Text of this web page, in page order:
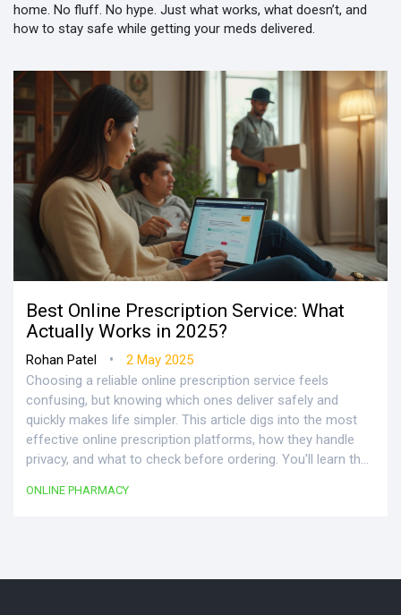
home. No fluff. No hype. Just what works, what doesn’t, and
how to stay safe while getting your meds delivered.
Best Online Prescription Service: What
Actually Works in 2025?
Rohan Patel •
2 May 2025
Choosing a reliable online prescription service feels
confusing, but knowing which ones deliver safely and
quickly makes life simpler. This article digs into the most
effective online prescription platforms, how they handle
privacy, and what to check before ordering. You'll learn the
coverage or pharmacist support—that can make a big
can (and can't) do.
ONLINE PHARMACY